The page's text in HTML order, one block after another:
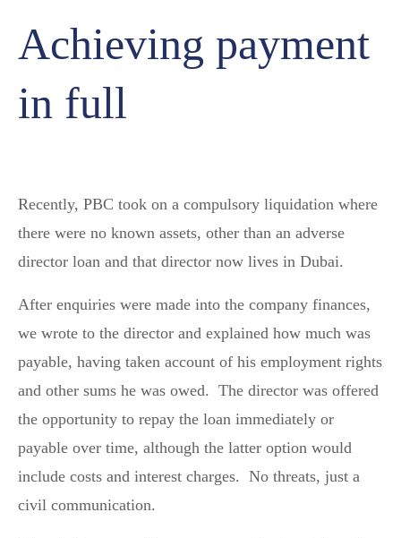
Achieving payment
in full
Recently, PBC took on a compulsory liquidation where
there were no known assets, other than an adverse
director loan and that director now lives in Dubai.
After enquiries were made into the company finances,
we wrote to the director and explained how much was
payable, having taken account of his employment rights
and other sums he was owed. The director was offered
the opportunity to repay the loan immediately or
payable over time, although the latter option would
include costs and interest charges. No threats, just a
civil communication.